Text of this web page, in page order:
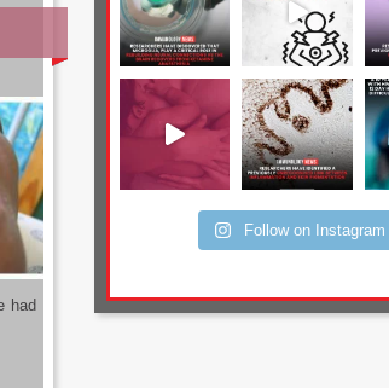
had
Follow on Instagram